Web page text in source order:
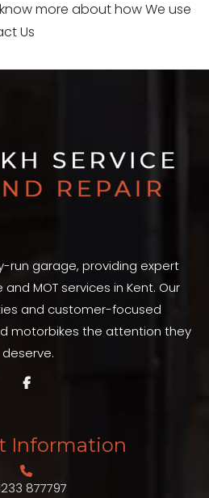
more about how We use
Us
run garage, providing expert
MOT services in Kent. Our
and customer-focused
motorbikes the attention they
deserve.
Information
877797